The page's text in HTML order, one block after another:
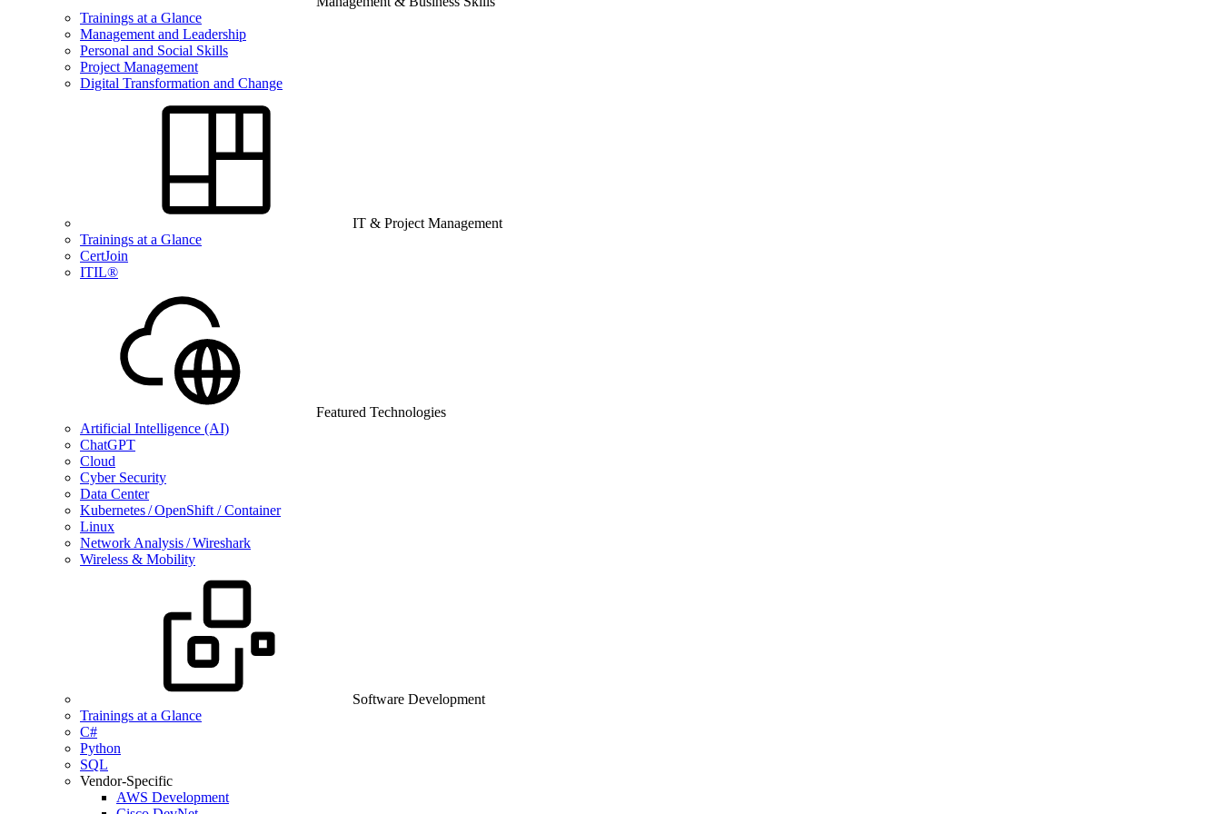
Trainings at a Glance
Management and Leadership
Personal and Social Skills
Project Management
Digital Transformation and Change
IT & Project Management
Trainings at a Glance
CertJoin
ITIL®
Featured Technologies
Artificial Intelligence (AI)
ChatGPT
Cloud
Cyber Security
Data Center
Kubernetes / OpenShift / Container
Linux
Network Analysis / Wireshark
Wireless & Mobility
Software Development
Trainings at a Glance
C#
Python
SQL
Vendor-Specific
AWS Development